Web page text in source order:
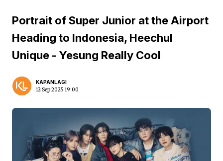
Portrait of Super Junior at the Airport
Heading to Indonesia, Heechul
Unique - Yesung Really Cool
KAPANLAGI
12 Sep 2025 19:00